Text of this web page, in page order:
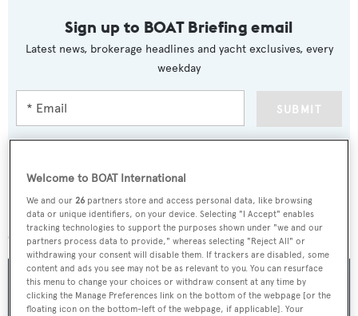
Sign up to BOAT Briefing email
Latest news, brokerage headlines and yacht exclusives, every
weekday
SUBMIT
More stories
Welcome to BOAT International
We and our26 partners store and access personal data, like browsing
data or unique identifiers, on your device. Selecting "I Accept" enables
tracking technologies to support the purposes shown under "we and our
partners process data to provide," whereas selecting "Reject All" or
withdrawing your consent will disable them. If trackers are disabled, some
content and ads you see may not be as relevant to you. You can resurface
this menu to change your choices or withdraw consent at any time by
clicking the Manage Preferences link on the bottom of the webpage [or the
floating icon on the bottom-left of the webpage, if applicable]. Your